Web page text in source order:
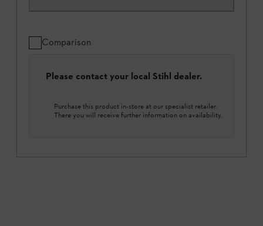
Comparison
Please contact your local Stihl dealer.
Purchase this product in-store at our specialist retailer.
There you will receive further information on availability.